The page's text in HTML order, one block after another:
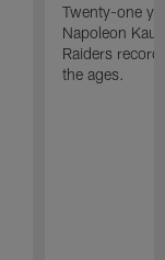
Twenty-one
Napoleon
Raiders
the ages.